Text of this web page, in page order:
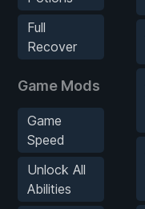
Full
Recover
Game Mods
Game
Speed
Unlock All
Abilities